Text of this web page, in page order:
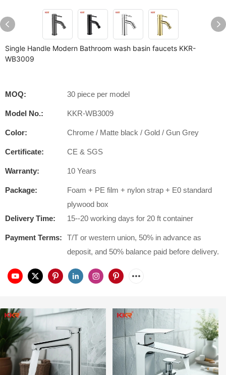
Single Handle Modern Bathroom wash basin faucets KKR-
WB3009
MOQ: 30 piece per model
Model No.: KKR-WB3009
Color: Chrome / Matte black / Gold / Gun Grey
Certificate: CE & SGS
Warranty: 10 Years
Package:
Foam + PE film + nylon strap + E0 standard
plywood box
Delivery Time:
15--20 working days for 20 ft container
Payment Terms:
T/T or western union, 50% in advance as
deposit, and 50% balance paid before delivery.